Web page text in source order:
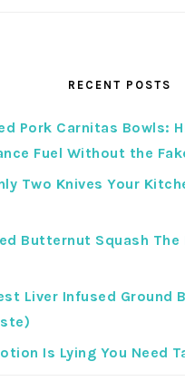
RECENT POSTS
Pork Carnitas Bowls:
Fuel Without the
Two Knives Your
Butternut Squash
Liver Infused Ground
Is Lying You Need